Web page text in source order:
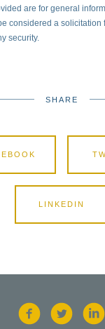
are for general
considered a solicitation
security.
SHARE
LINKEDIN